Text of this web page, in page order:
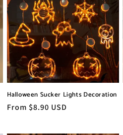
Halloween Sucker Lights Decoration
Regular
From $8.90 USD